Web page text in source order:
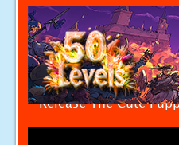
Release The Cute